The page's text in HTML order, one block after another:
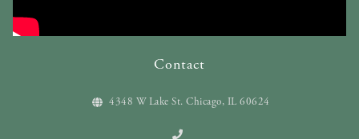
Contact
4348 W Lake St. Chicago, IL 60624